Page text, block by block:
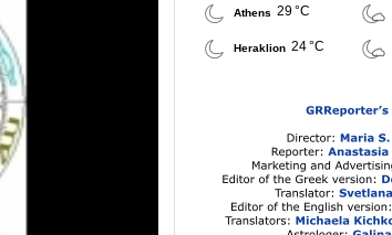
Athens 29 °C
Heraklion 24 °C